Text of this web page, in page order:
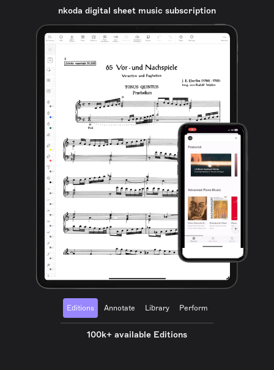
nkoda digital sheet music subscription
Editions Annotate Library Perform
100k+ available Editions